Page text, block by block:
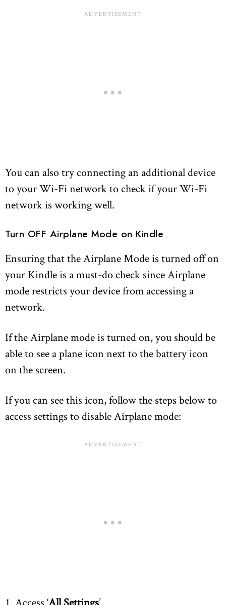
You can also try connecting an additional device
to your Wi-Fi network to check if your Wi-Fi
network is working well.
Turn OFF Airplane Mode on Kindle
Ensuring that the Airplane Mode is turned off on
your Kindle is a must-do check since Airplane
mode restricts your device from accessing a
network.
If the Airplane mode is turned on, you should be
able to see a plane icon next to the battery icon
on the screen.
If you can see this icon, follow the steps below to
access settings to disable Airplane mode:
1. Access ‘All Settings’.